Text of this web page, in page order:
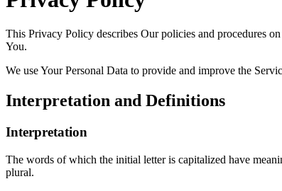
This Privacy Policy describes Our policies and procedures
You.
We use Your Personal Data to provide and improve the
Interpretation and Definitions
Interpretation
The words of which the initial letter is capitalized have
plural.